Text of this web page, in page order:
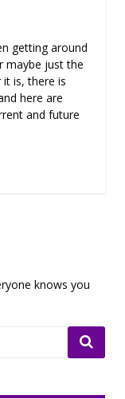
getting around
maybe just the
is, there is
here are
and future
knows you